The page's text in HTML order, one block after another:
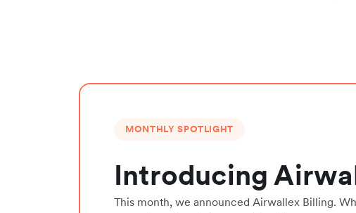
MONTHLY SPOTLIGHT
Introducing
This month, we announced Airwallex Billing.